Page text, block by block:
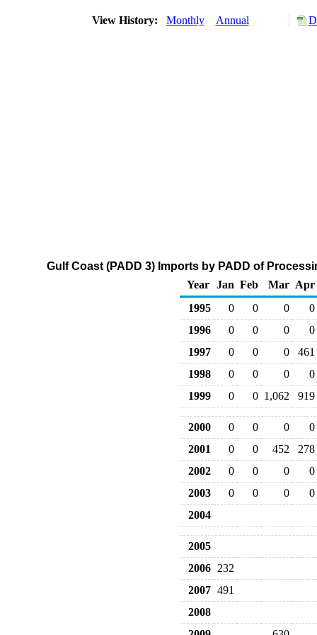
View History: Monthly Annual
Gulf Coast (PADD 3) Imports by PADD of
Year Jan Feb Mar Apr
1995
0 0 0
0
1996
0 0 0
0
1997
0 0 0
461
1998
0 0 0
0
1999
0 0 1,062 919
2000 0 0 0
0
2001
0 0 452
278
2002
0 0 0
0
2003
0 0 0
0
2004
2005
2006 232
2007 491
2008